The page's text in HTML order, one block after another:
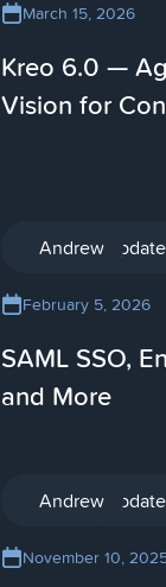
March 15, 2026
Kreo 6.0 —
Vision for
Product
Andrew
February 5, 2026
SAML SSO,
and More
Product
Andrew
November 10,